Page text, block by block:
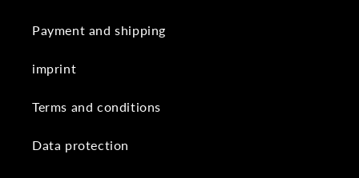
Payment and shipping
imprint
Terms and conditions
Data protection